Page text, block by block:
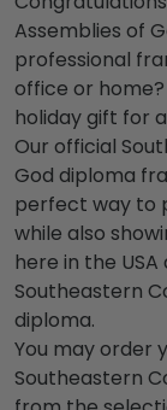
Assemblies of
professional
office or
holiday gift for
Our official
God diploma
perfect way to
while also
here in the
Southeastern
diploma.
You may order
Southeastern